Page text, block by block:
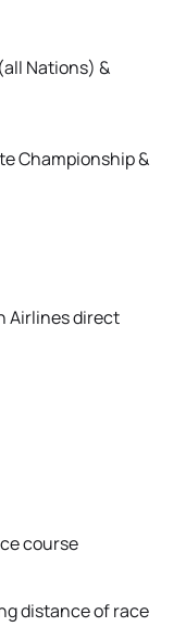
Nations) &
Championship &
Airlines direct
course
distance of race